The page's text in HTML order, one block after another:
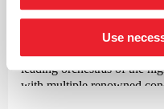
Use
concerts as a truly
debut with Schoenberg’s
leading orchestras of the
with multiple renowned